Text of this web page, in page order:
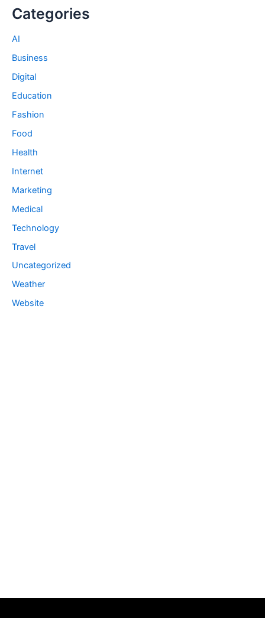
Categories
AI
Business
Digital
Education
Fashion
Food
Health
Internet
Marketing
Medical
Technology
Travel
Uncategorized
Weather
Website